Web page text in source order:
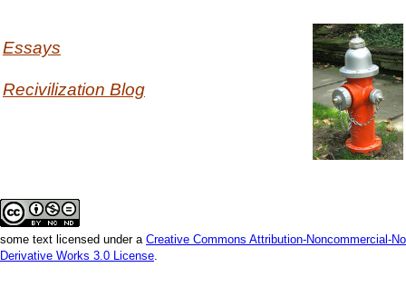
Essays
Recivilization Blog
some text licensed under a Creative Commons Attribution-Noncommercial-No
Derivative Works 3.0 License.